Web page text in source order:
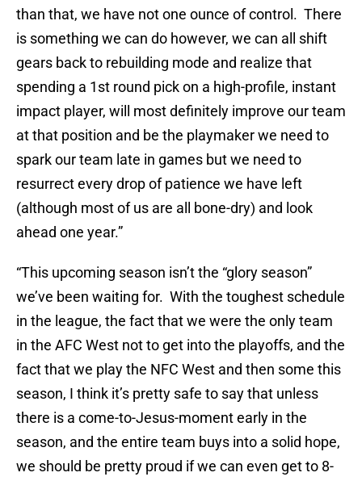
than that, we have not one ounce of control. There
is something we can do however, we can all shift
gears back to rebuilding mode and realize that
spending a 1st round pick on a high-profile, instant
impact player, will most definitely improve our team
at that position and be the playmaker we need to
spark our team late in games but we need to
resurrect every drop of patience we have left
(although most of us are all bone-dry) and look
ahead one year.”
“This upcoming season isn’t the “glory season”
we’ve been waiting for. With the toughest schedule
in the league, the fact that we were the only team
in the AFC West not to get into the playoffs, and the
fact that we play the NFC West and then some this
season, I think it’s pretty safe to say that unless
there is a come-to-Jesus-moment early in the
season, and the entire team buys into a solid hope,
we should be pretty proud if we can even get to 8-